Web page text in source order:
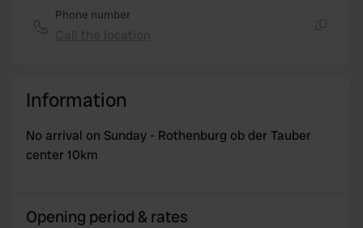
Phone number
Information
No arrival on Sunday - Rothenburg ob der Tauber
center 10km
Opening period & rates